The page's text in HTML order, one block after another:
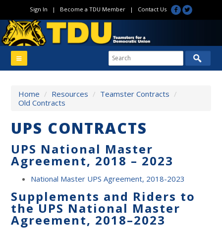
Sign In | Become a TDU Member| Contact Us
Home / Resources / Teamster Contracts /
Old Contracts
UPS CONTRACTS
UPS National Master
Agreement, 2018 – 2023
National Master UPS Agreement, 2018-2023
Supplements and Riders to
the UPS National Master
Agreement, 2018–2023